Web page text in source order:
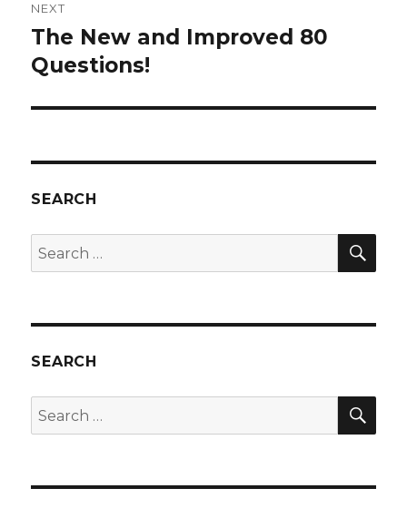
NEXT
Next
post:
The New and Improved 80
Questions!
SEARCH
Search
for:
SEARCH
Search
for: